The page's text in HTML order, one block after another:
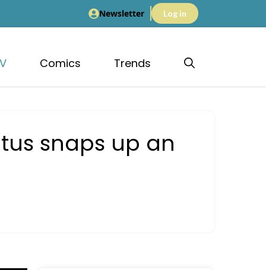
Newsletter Log in
Comics Trends
snaps up an